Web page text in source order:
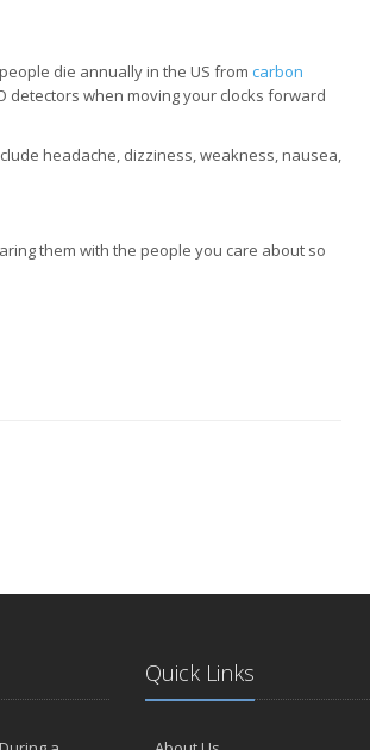
die annually in the US from carbon
detectors when moving your clocks forward
headache, dizziness, weakness, nausea,
them with the people you care about so
Quick Links